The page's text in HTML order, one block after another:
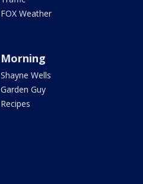
FOX Weather
Morning
Shayne Wells
Garden Guy
Recipes